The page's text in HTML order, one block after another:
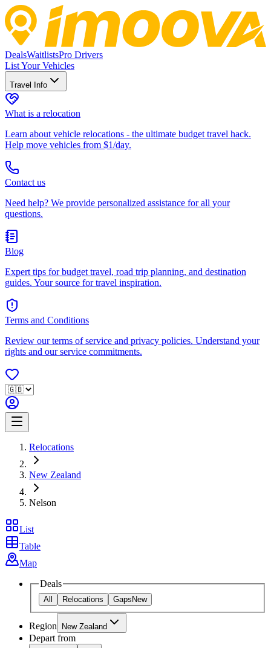
DealsWaitlistsPro Drivers
List Your Vehicles
Travel Info
What is a relocation
Learn about vehicle relocations - the ultimate budget travel hack.
Help move vehicles from $1/day.
Contact us
Need help? We provide personalized assistance for all your
questions.
Blog
Expert tips for budget travel, road trip planning, and destination
guides. Your source for travel inspiration.
Terms and Conditions
Review our terms of service and privacy policies. Understand your
rights and our service commitments.
Relocations
New Zealand
Nelson
List
Table
Map
Deals
All Relocations Gaps New
Region New Zealand
Depart from